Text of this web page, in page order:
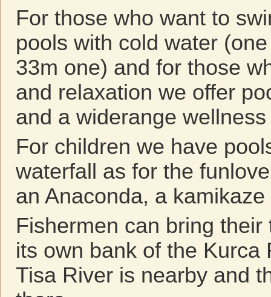
For those who want to
pools with cold water
33m one) and for those
and relaxation we offer
and a widerange
For children we have
waterfall as for the
an Anaconda, a
Fishermen can bring
its own bank of the
Tisa River is nearby and